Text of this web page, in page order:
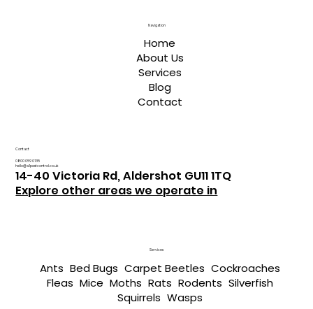
Contact
0800 059 0135
hello@a1pestcontrol.co.uk
14-40 Victoria Rd, Aldershot GU11 1TQ
Explore other areas we operate in
Navigation
Home
About Us
Services
Blog
Contact
Services
Ants Bed Bugs Carpet Beetles Cockroaches
Fleas Mice Moths Rats Rodents Silverfish
Squirrels Wasps